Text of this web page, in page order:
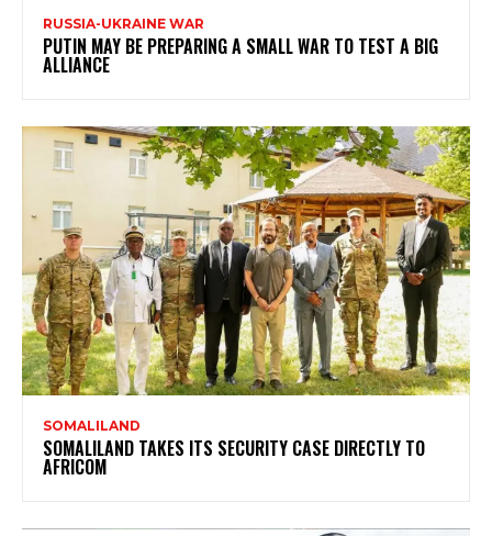
RUSSIA-UKRAINE WAR
PUTIN MAY BE PREPARING A SMALL WAR TO TEST A BIG
ALLIANCE
SOMALILAND
SOMALILAND TAKES ITS SECURITY CASE DIRECTLY TO
AFRICOM